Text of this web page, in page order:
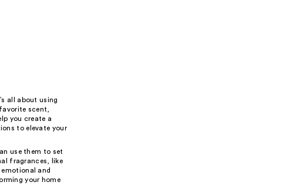
all about using
scent,
you create a
to elevate your
use them to set
fragrances, like
and
your home